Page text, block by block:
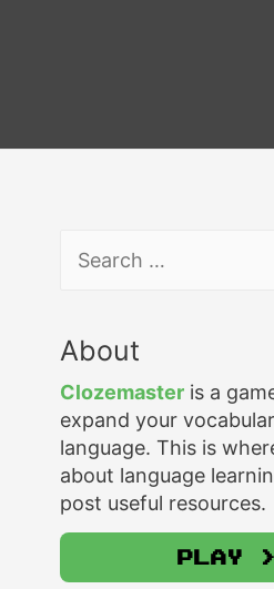
c
h
o
About
Clozemaster is a
expand your
language. This is
about language
post useful resources.
Play >